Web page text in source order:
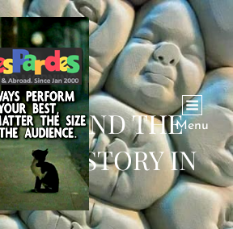
Menu
AND THE
OF HISTORY IN
2023